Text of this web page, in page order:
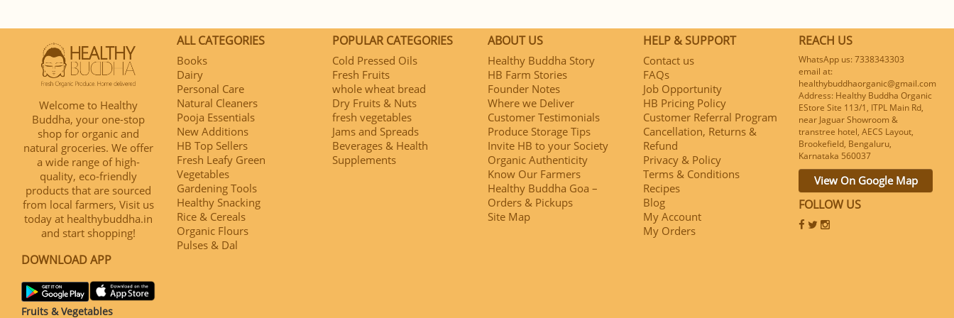
Welcome to Healthy
Buddha, your one-stop
shop for organic and
natural groceries. We offer
a wide range of high-
quality, eco-friendly
products that are sourced
from local farmers, Visit us
today at healthybuddha.in
and start shopping!
DOWNLOAD APP
ALL CATEGORIES
Books
Dairy
Personal Care
Natural Cleaners
Pooja Essentials
New Additions
HB Top Sellers
Fresh Leafy Green
Vegetables
Gardening Tools
Healthy Snacking
Rice & Cereals
Organic Flours
Pulses & Dal
POPULAR CATEGORIES
Cold Pressed Oils
Fresh Fruits
whole wheat bread
Dry Fruits & Nuts
fresh vegetables
Jams and Spreads
Beverages & Health
Supplements
ABOUT US
Healthy Buddha Story
HB Farm Stories
Founder Notes
Where we Deliver
Customer Testimonials
Produce Storage Tips
Invite HB to your Society
Organic Authenticity
Know Our Farmers
Healthy Buddha Goa –
Orders & Pickups
Site Map
HELP & SUPPORT
Contact us
FAQs
Job Opportunity
HB Pricing Policy
Customer Referral Program
Cancellation, Returns &
Refund
Privacy & Policy
Terms & Conditions
Recipes
Blog
My Account
My Orders
REACH US
WhatsApp us: 7338343303
email at:
healthybuddhaorganic@gmail.com
Address: Healthy Buddha Organic
EStore Site 113/1, ITPL Main Rd,
near Jaguar Showroom &
transtree hotel, AECS Layout,
Brookefield, Bengaluru,
Karnataka 560037
View On Google Map
FOLLOW US
Fruits & Vegetables